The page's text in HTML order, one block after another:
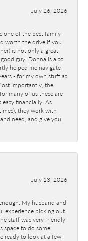
July 26, 2026
one of the best family-
worth the drive if you
is not only a great
guy. Donna is also
helped me navigate
- for my own stuff as
importantly, the
many of us these are
easy financially. As
they work with
need, and give you
July 13, 2026
My husband and
experience picking out
staff was very friendly
space to do some
ready to look at a few